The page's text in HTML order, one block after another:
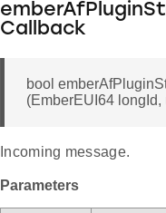
Callback
bool
(EmberEUI64
Incoming message.
Parameters